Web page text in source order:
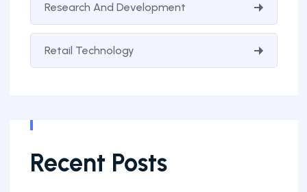
Research And Development
Retail Technology
Recent Posts